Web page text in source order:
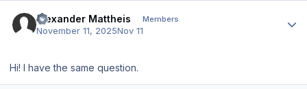
Alexander Mattheis Members
November 11, 2025Nov 11
Hi! I have the same question.